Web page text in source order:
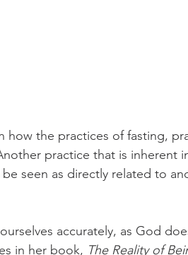
how the practices of fasting,
practice that is inherent
seen as directly related to
accurately, as God
in her book, The Reality of